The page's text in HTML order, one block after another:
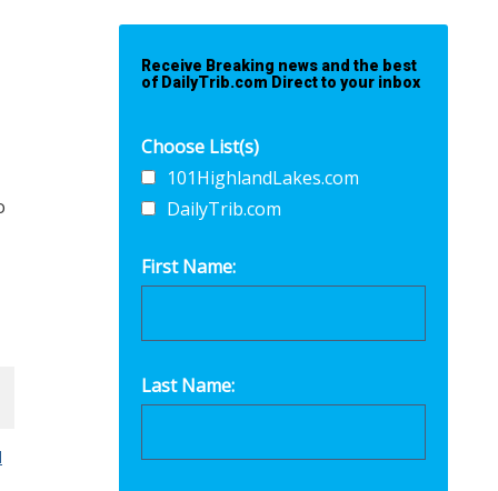
Receive Breaking news and the best
of DailyTrib.com Direct to your inbox
Choose List(s)
101HighlandLakes.com
DailyTrib.com
First Name:
Last Name: